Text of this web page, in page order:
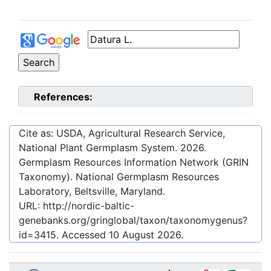
References:
Cite as: USDA, Agricultural Research Service,
National Plant Germplasm System. 2026.
Germplasm Resources Information Network (GRIN
Taxonomy). National Germplasm Resources
Laboratory, Beltsville, Maryland.
URL: http://nordic-baltic-
genebanks.org/gringlobal/taxon/taxonomygenus?
id=3415. Accessed 10 August 2026.